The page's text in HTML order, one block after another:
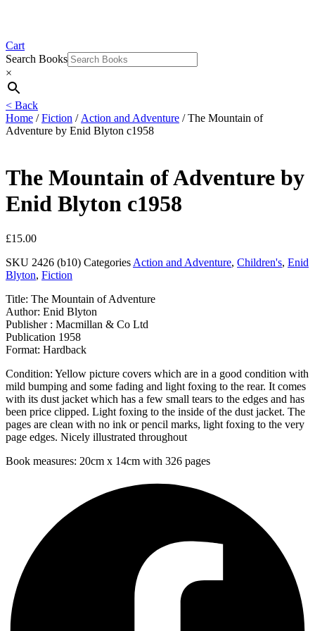
Cart
Search Books
×
< Back
Home /Fiction / Action and Adventure / The Mountain of
Adventure by Enid Blyton c1958
The Mountain of Adventure by
Enid Blyton c1958
£15.00
SKU 2426 (b10) Categories Action and Adventure, Children's, Enid
Blyton, Fiction
Title: The Mountain of Adventure
Author: Enid Blyton
Publisher : Macmillan & Co Ltd
Publication 1958
Format: Hardback
Condition: Yellow picture covers which are in a good condition with
mild bumping and some fading and light foxing to the rear. It comes
with its dust jacket which has a few small tears to the edges and has
been price clipped. Light foxing to the inside of the dust jacket. The
pages are clean with no ink or pencil marks, light foxing to the very
page edges. Nicely illustrated throughout
Book measures: 20cm x 14cm with 326 pages